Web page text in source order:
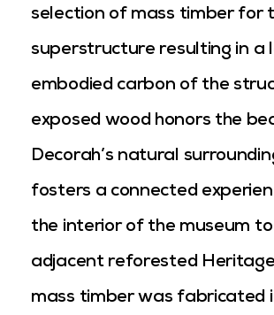
selection of mass timber for
superstructure resulting in a
embodied carbon of the
exposed wood honors the
Decorah’s natural
fosters a connected
the interior of the museum
adjacent reforested
mass timber was fabricated